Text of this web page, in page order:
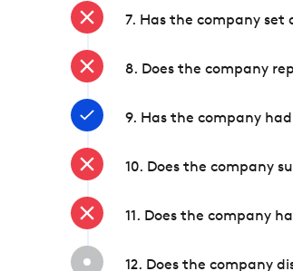
7. Has the company
8. Does the company
9. Has the company
10. Does the company
11. Does the company
12. Does the company